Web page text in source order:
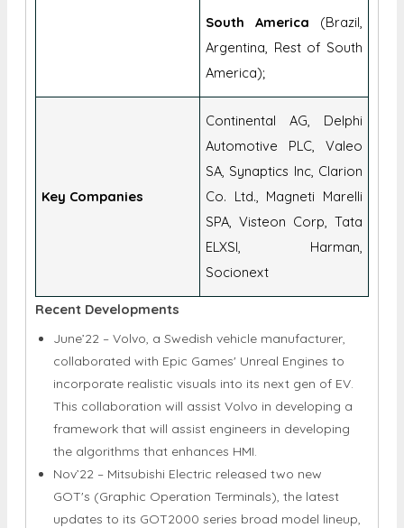
South America (Brazil,
Argentina, Rest of South
America);
Key Companies
Continental AG, Delphi
Automotive PLC, Valeo
SA, Synaptics Inc, Clarion
Co. Ltd., Magneti Marelli
SPA, Visteon Corp, Tata
ELXSI, Harman,
Socionext
Recent Developments
June’22 – Volvo, a Swedish vehicle manufacturer,
collaborated with Epic Games' Unreal Engines to
incorporate realistic visuals into its next gen of EV.
This collaboration will assist Volvo in developing a
framework that will assist engineers in developing
the algorithms that enhances HMI.
Nov’22 – Mitsubishi Electric released two new
GOT's (Graphic Operation Terminals), the latest
updates to its GOT2000 series broad model lineup,